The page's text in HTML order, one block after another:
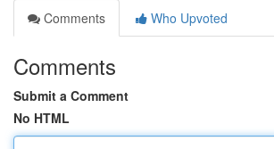
Comments
Who Upvoted
Comments
Submit a Comment
No HTML